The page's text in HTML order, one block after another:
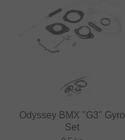
Odyssey BMX "G3" Gyro
Set